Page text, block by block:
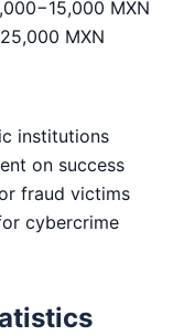
MXN
MXN
institutions
on success
fraud victims
cybercrime